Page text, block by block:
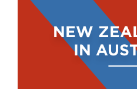
NEW
IN